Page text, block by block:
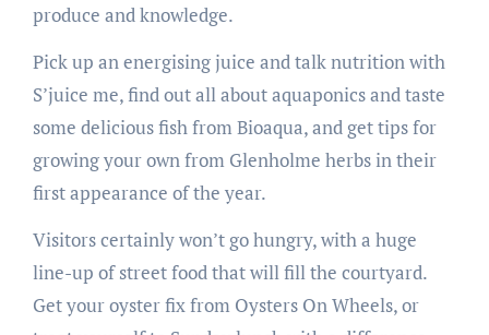
produce and knowledge.
Pick up an energising juice and talk nutrition with
S’juice me, find out all about aquaponics and taste
some delicious fish from Bioaqua, and get tips for
growing your own from Glenholme herbs in their
first appearance of the year.
Visitors certainly won’t go hungry, with a huge
line-up of street food that will fill the courtyard.
Get your oyster fix from Oysters On Wheels, or